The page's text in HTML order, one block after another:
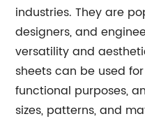
industries. They are
designers, and
versatility and
sheets can be used
functional purposes,
sizes, patterns, and